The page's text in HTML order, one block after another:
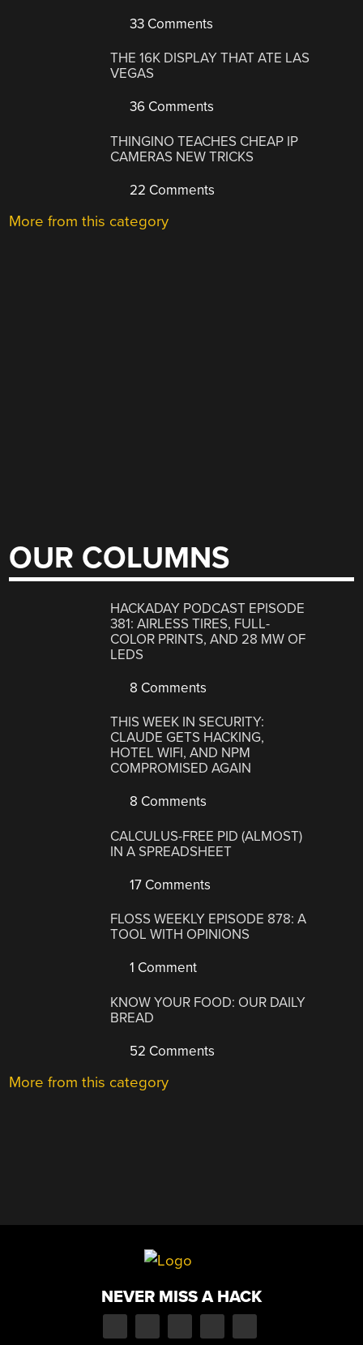
33 Comments
THE 16K DISPLAY THAT ATE LAS
VEGAS
36 Comments
THINGINO TEACHES CHEAP IP
CAMERAS NEW TRICKS
22 Comments
More from this category
OUR COLUMNS
HACKADAY PODCAST EPISODE
381: AIRLESS TIRES, FULL-
COLOR PRINTS, AND 28 MW OF
LEDS
8 Comments
THIS WEEK IN SECURITY:
CLAUDE GETS HACKING,
HOTEL WIFI, AND NPM
COMPROMISED AGAIN
8 Comments
CALCULUS-FREE PID (ALMOST)
IN A SPREADSHEET
17 Comments
FLOSS WEEKLY EPISODE 878: A
TOOL WITH OPINIONS
1 Comment
KNOW YOUR FOOD: OUR DAILY
BREAD
52 Comments
More from this category
NEVER MISS A HACK